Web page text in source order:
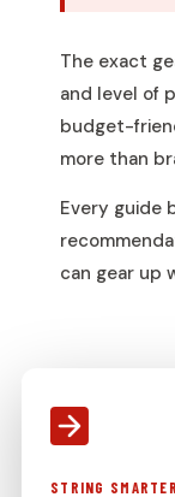
The exact
and level of
budget-
more than
Every guide
can gear up
COMPLETE
LACROSSE
STRING